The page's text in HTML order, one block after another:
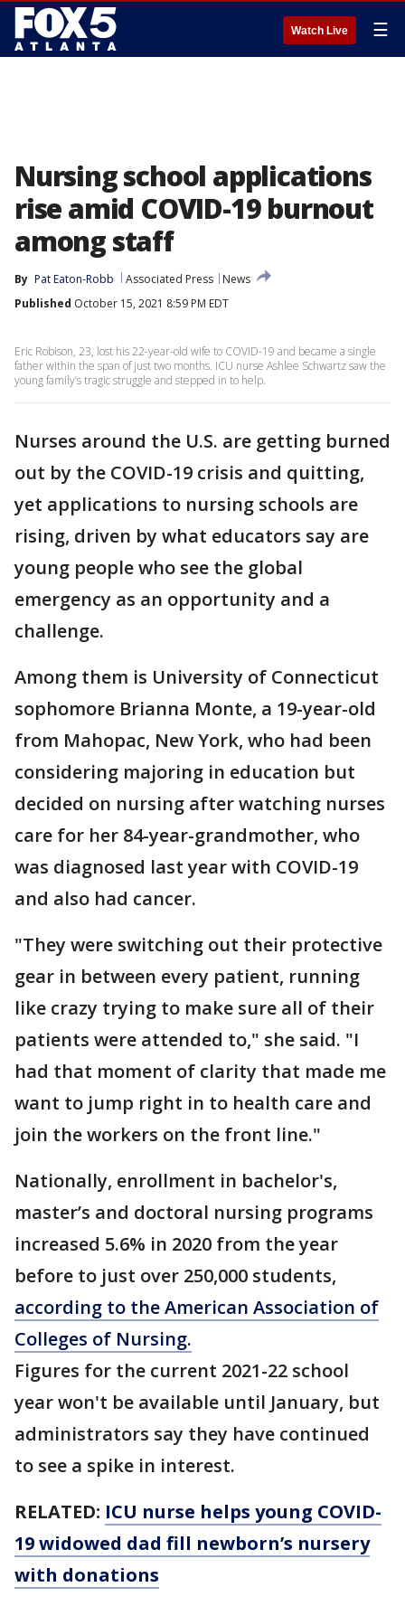
Watch Live ☰
Nursing school applications
rise amid COVID-19 burnout
among staff
By Pat Eaton-Robb Associated Press
News
Published October 15, 2021 8:59 PM EDT
Eric Robison, 23, lost his 22-year-old wife to COVID-19 and became a single
father within the span of just two months. ICU nurse Ashlee Schwartz saw the
young family’s tragic struggle and stepped in to help.
Nurses around the U.S. are getting burned
out by the COVID-19 crisis and quitting,
yet applications to nursing schools are
rising, driven by what educators say are
young people who see the global
emergency as an opportunity and a
challenge.
Among them is University of Connecticut
sophomore Brianna Monte, a 19-year-old
from Mahopac, New York, who had been
considering majoring in education but
decided on nursing after watching nurses
care for her 84-year-grandmother, who
was diagnosed last year with COVID-19
and also had cancer.
"They were switching out their protective
gear in between every patient, running
like crazy trying to make sure all of their
patients were attended to," she said. "I
had that moment of clarity that made me
want to jump right in to health care and
join the workers on the front line."
Nationally, enrollment in bachelor's,
master’s and doctoral nursing programs
increased 5.6% in 2020 from the year
before to just over 250,000 students,
according to the American Association of
Colleges of Nursing.
Figures for the current 2021-22 school
year won't be available until January, but
administrators say they have continued
to see a spike in interest.
RELATED: ICU nurse helps young COVID-
19 widowed dad fill newborn’s nursery
with donations